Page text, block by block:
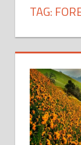
TAG: